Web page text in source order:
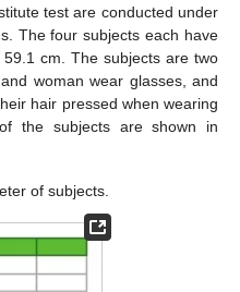
test are conducted under
The four subjects each have
cm. The subjects are two
woman wear glasses, and
hair pressed when wearing
the subjects are shown in
of subjects.